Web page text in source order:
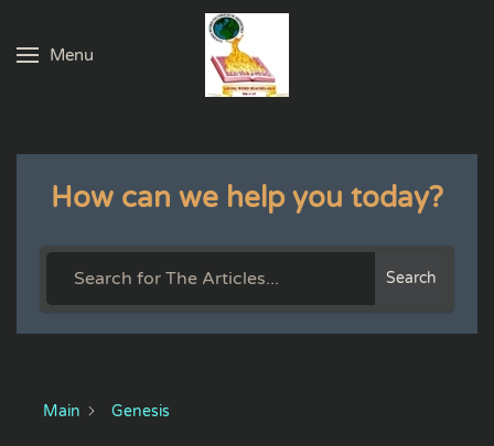
Skip to main content
Menu
How can we help you today?
Search
Main Genesis